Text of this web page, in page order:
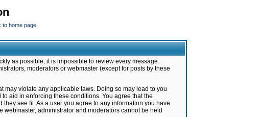
to home page
as possible, it is impossible to review every message.
moderators or webmaster (except for posts by these
may violate any applicable laws. Doing so may lead to you
aid in enforcing these conditions. You agree that the
see fit. As a user you agree to any information you have
administrator and moderators cannot be held